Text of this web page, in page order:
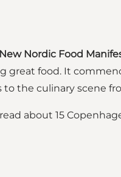
New Nordic Food
great food. It
to the culinary scene
about 15